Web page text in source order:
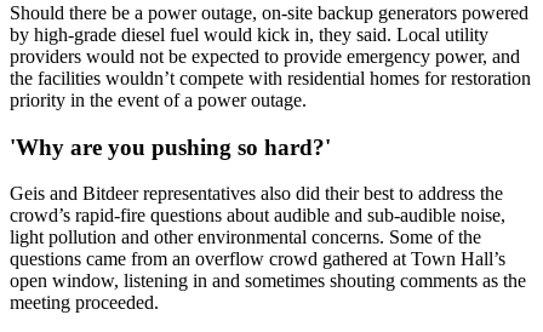
Should there be a power outage, on-site backup generators powered
by high-grade diesel fuel would kick in, they said. Local utility
providers would not be expected to provide emergency power, and
the facilities wouldn’t compete with residential homes for restoration
priority in the event of a power outage.
'Why are you pushing so hard?'
Geis and Bitdeer representatives also did their best to address the
crowd’s rapid-fire questions about audible and sub-audible noise,
light pollution and other environmental concerns. Some of the
questions came from an overflow crowd gathered at Town Hall’s
open window, listening in and sometimes shouting comments as the
meeting proceeded.